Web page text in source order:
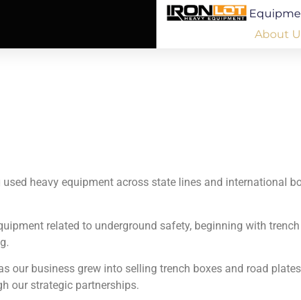
About
heavy equipment across state lines and international
related to underground safety, beginning with
our business grew into selling trench boxes and road
our strategic partnerships.